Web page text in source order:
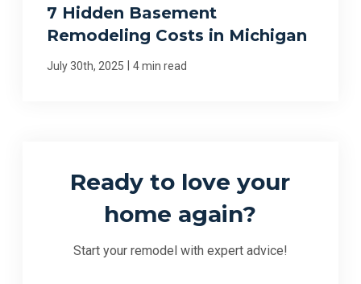
7 Hidden Basement
Remodeling Costs in Michigan
July 30th, 2025 4 min read
Ready to love your
home again?
Start your remodel with expert advice!